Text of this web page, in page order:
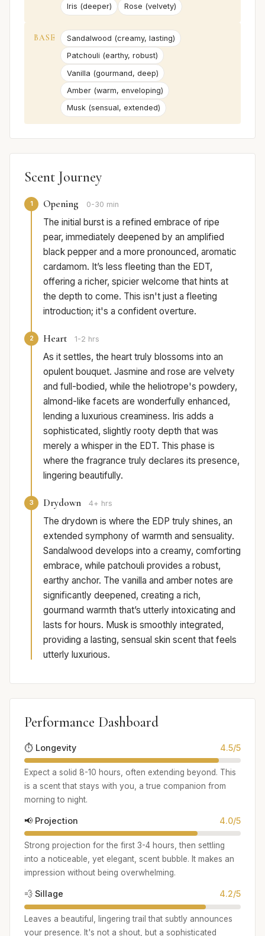
Iris (deeper)
Rose (velvety)
BASE
Sandalwood (creamy, lasting)
Patchouli (earthy, robust)
Vanilla (gourmand, deep)
Amber (warm, enveloping)
Musk (sensual, extended)
Scent Journey
1 Opening 0-30 min
The initial burst is a refined embrace of ripe
pear, immediately deepened by an amplified
black pepper and a more pronounced, aromatic
cardamom. It’s less fleeting than the EDT,
offering a richer, spicier welcome that hints at
the depth to come. This isn't just a fleeting
introduction; it's a confident overture.
2 Heart 1-2 hrs
As it settles, the heart truly blossoms into an
opulent bouquet. Jasmine and rose are velvety
and full-bodied, while the heliotrope's powdery,
almond-like facets are wonderfully enhanced,
lending a luxurious creaminess. Iris adds a
sophisticated, slightly rooty depth that was
merely a whisper in the EDT. This phase is
where the fragrance truly declares its presence,
lingering beautifully.
3 Drydown 4+ hrs
The drydown is where the EDP truly shines, an
extended symphony of warmth and sensuality.
Sandalwood develops into a creamy, comforting
embrace, while patchouli provides a robust,
earthy anchor. The vanilla and amber notes are
significantly deepened, creating a rich,
gourmand warmth that’s utterly intoxicating and
lasts for hours. Musk is smoothly integrated,
providing a lasting, sensual skin scent that feels
utterly luxurious.
Performance Dashboard
⏱️ Longevity 4.5/5
Expect a solid 8-10 hours, often extending beyond. This
is a scent that stays with you, a true companion from
morning to night.
📢 Projection 4.0/5
Strong projection for the first 3-4 hours, then settling
into a noticeable, yet elegant, scent bubble. It makes an
impression without being overwhelming.
💨 Sillage 4.2/5
Leaves a beautiful, lingering trail that subtly announces
your presence. It's not a shout, but a sophisticated